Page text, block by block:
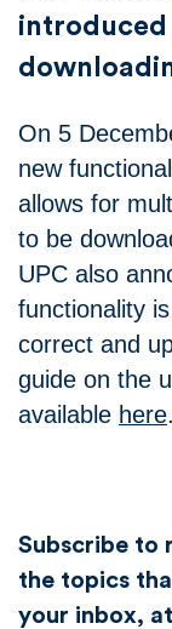
introduced
On 5
new
allows for
to be
UPC also
functionality
correct and
guide on the
available here.
Subscribe to
the topics
your inbox,